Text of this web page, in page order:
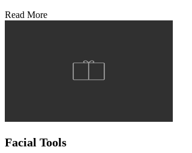
Read More
Facial Tools